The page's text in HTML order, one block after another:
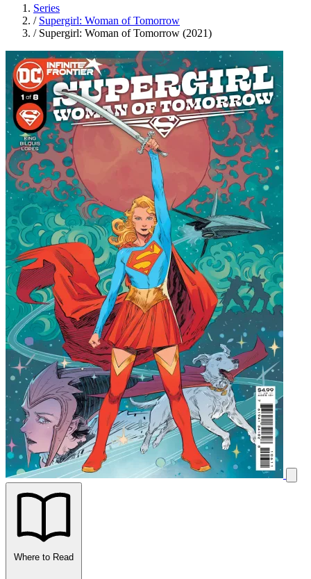
Series
/ Supergirl: Woman of Tomorrow
/ Supergirl: Woman of Tomorrow (2021)
Where to Read